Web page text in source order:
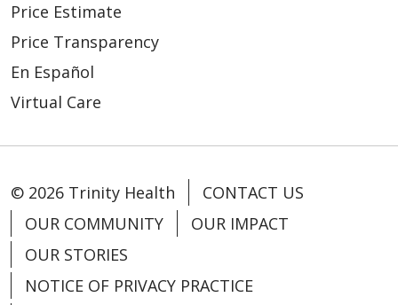
10/01/2025
09/29/2025
Price Estimate
Price Transparency
En Español
Virtual Care
© 2026 Trinity Health
CONTACT US
OUR COMMUNITY
OUR IMPACT
OUR STORIES
NOTICE OF PRIVACY PRACTICE